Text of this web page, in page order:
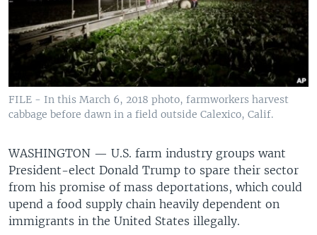
FILE - In this March 6, 2018 photo, farmworkers harvest
cabbage before dawn in a field outside Calexico, Calif.
WASHINGTON — U.S. farm industry groups want
President-elect Donald Trump to spare their sector
from his promise of mass deportations, which could
upend a food supply chain heavily dependent on
immigrants in the United States illegally.